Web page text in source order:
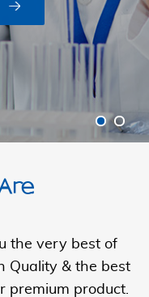
the very best of
Quality & the best
premium product.